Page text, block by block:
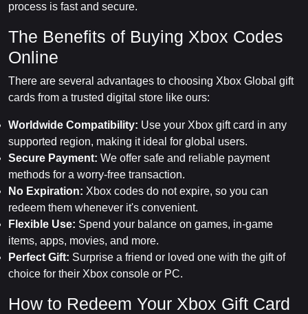
process is fast and secure.
The Benefits of Buying Xbox Codes
Online
There are several advantages to choosing Xbox Global gift
cards from a trusted digital store like ours:
Worldwide Compatibility: Use your Xbox gift card in any
supported region, making it ideal for global users.
Secure Payment: We offer safe and reliable payment
methods for a worry-free transaction.
No Expiration: Xbox codes do not expire, so you can
redeem them whenever it's convenient.
Flexible Use: Spend your balance on games, in-game
items, apps, movies, and more.
Perfect Gift: Surprise a friend or loved one with the gift of
choice for their Xbox console or PC.
How to Redeem Your Xbox Gift Card